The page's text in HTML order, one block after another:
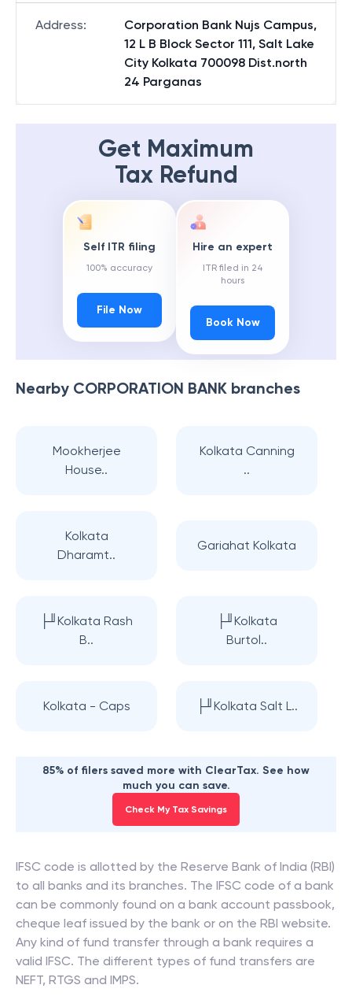
Address:
Corporation Bank Nujs Campus,
12 L B Block Sector 111, Salt Lake
City Kolkata 700098 Dist.north
24 Parganas
Get Maximum
Tax Refund
Self ITR filing
100% accuracy
File Now
Hire an expert
ITR filed in 24
hours
Book Now
Nearby CORPORATION BANK branches
Mookherjee
House..
Kolkata Canning
..
Kolkata
Dharamt..
Gariahat Kolkata
├╜Kolkata Rash
B..
├╜Kolkata
Burtol..
Kolkata - Caps ├╜Kolkata Salt L..
85% of filers saved more with ClearTax. See how
much you can save.
Check My Tax Savings
IFSC code is allotted by the Reserve Bank of India (RBI)
to all banks and its branches. The IFSC code of a bank
can be commonly found on a bank account passbook,
cheque leaf issued by the bank or on the RBI website.
Any kind of fund transfer through a bank requires a
valid IFSC. The different types of fund transfers are
NEFT, RTGS and IMPS.